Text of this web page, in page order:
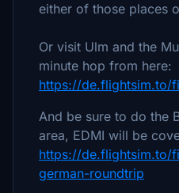
either of those places
Or visit Ulm and the
minute hop from here:
https://de.flightsim.to/
And be sure to do the
area, EDMI will be
https://de.flightsim.to/
german-roundtrip